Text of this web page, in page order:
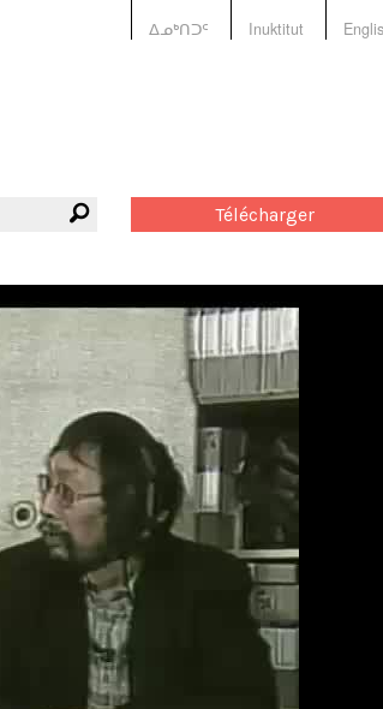
ᐃᓄᒃᑎᑐᑦ Inuktitut
Télécharger